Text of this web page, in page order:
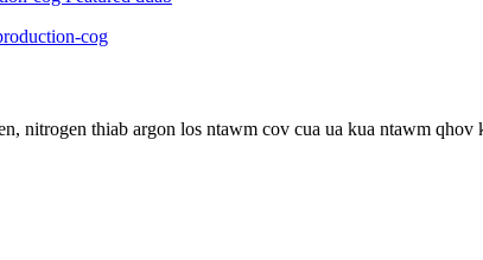
nitrogen thiab argon los ntawm cov cua ua kua ntawm